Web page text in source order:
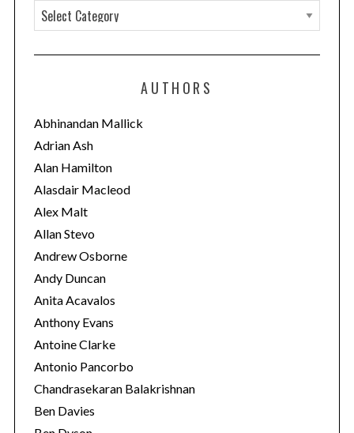
a
t
o
r
i
e
s
AUTHORS
Abhinandan Mallick
Adrian Ash
Alan Hamilton
Alasdair Macleod
Alex Malt
Allan Stevo
Andrew Osborne
Andy Duncan
Anita Acavalos
Anthony Evans
Antoine Clarke
Antonio Pancorbo
Chandrasekaran Balakrishnan
Ben Davies